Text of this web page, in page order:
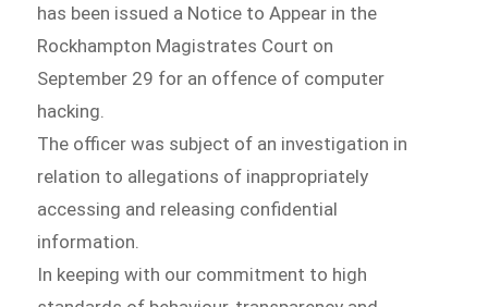
has been issued a Notice to Appear in the
Rockhampton Magistrates Court on
September 29 for an offence of computer
hacking.
The officer was subject of an investigation in
relation to allegations of inappropriately
accessing and releasing confidential
information.
In keeping with our commitment to high